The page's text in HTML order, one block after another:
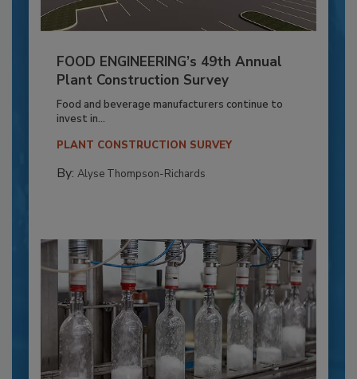
FOOD ENGINEERING’s 49th Annual
Plant Construction Survey
Food and beverage manufacturers continue to
invest in...
PLANT CONSTRUCTION SURVEY
By: Alyse Thompson-Richards